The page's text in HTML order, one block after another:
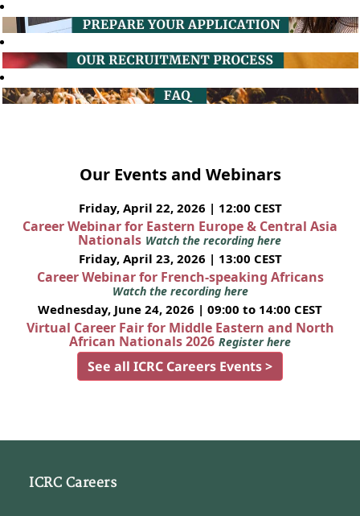
Our Events and Webinars
Friday, April 22, 2026 | 12:00 CEST
Career Webinar for Eastern Europe & Central Asia
Nationals Watch the recording here
Friday, April 23, 2026 | 13:00 CEST
Career Webinar for French-speaking Africans
Watch the recording here
Wednesday, June 24, 2026 | 09:00 to 14:00 CEST
Virtual Career Fair for Middle Eastern and North
African Nationals 2026 Register here
See all ICRC Careers Events >
ICRC Careers